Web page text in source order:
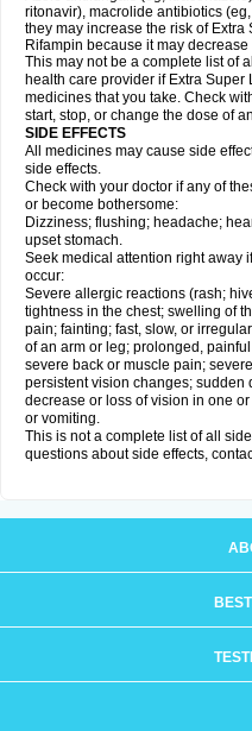
ritonavir), macrolide antibiotics
they may increase the risk of
Rifampin because it may
This may not be a complete list of
health care provider if Extra Super
medicines that you take. Check
start, stop, or change the dose of
SIDE EFFECTS
All medicines may cause side
side effects.
Check with your doctor if any of
or become bothersome:
Dizziness; flushing; headache;
upset stomach.
Seek medical attention right away
occur:
Severe allergic reactions (rash;
tightness in the chest; swelling of
pain; fainting; fast, slow, or
of an arm or leg; prolonged,
severe back or muscle pain;
persistent vision changes; sudden
decrease or loss of vision in one
or vomiting.
This is not a complete list of all
questions about side effects,